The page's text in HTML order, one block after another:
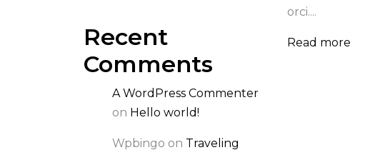
Recent
Comments
A WordPress Commenter
on Hello world!
Wpbingo on Traveling
orci....
Read more